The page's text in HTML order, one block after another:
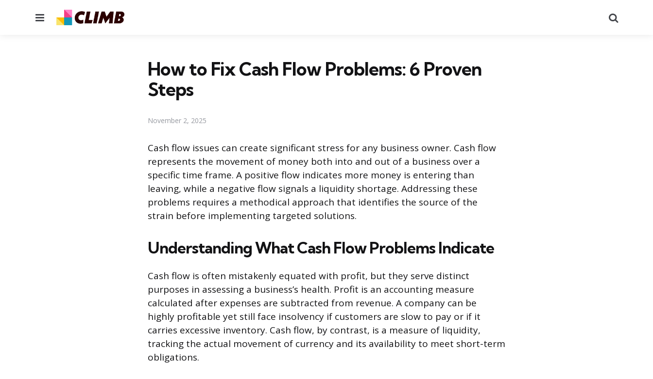
Menu
How to Fix Cash Flow Problems: 6 Proven
Steps
November 2, 2025
Cash flow issues can create significant stress for any business owner. Cash flow
represents the movement of money both into and out of a business over a
specific time frame. A positive flow indicates more money is entering than
leaving, while a negative flow signals a liquidity shortage. Addressing these
problems requires a methodical approach that identifies the source of the
strain before implementing targeted solutions.
Understanding What Cash Flow Problems Indicate
Cash flow is often mistakenly equated with profit, but they serve distinct
purposes in assessing a business’s health. Profit is an accounting measure
calculated after expenses are subtracted from revenue. A company can be
highly profitable yet still face insolvency if customers are slow to pay or if it
carries excessive inventory. Cash flow, by contrast, is a measure of liquidity,
tracking the actual movement of currency and its availability to meet short-term
obligations.